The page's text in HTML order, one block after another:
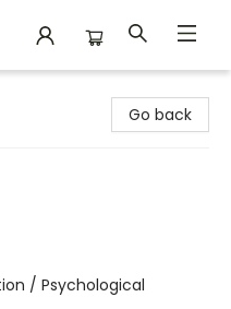
Go back
/ Psychological